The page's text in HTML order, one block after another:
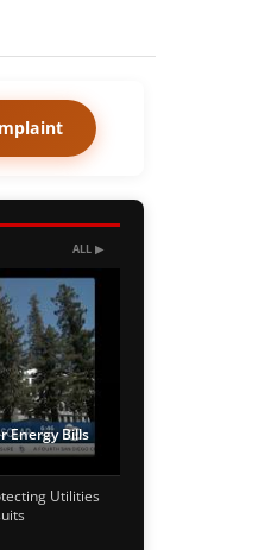
ALL ▶
Energy Bills
Utilities